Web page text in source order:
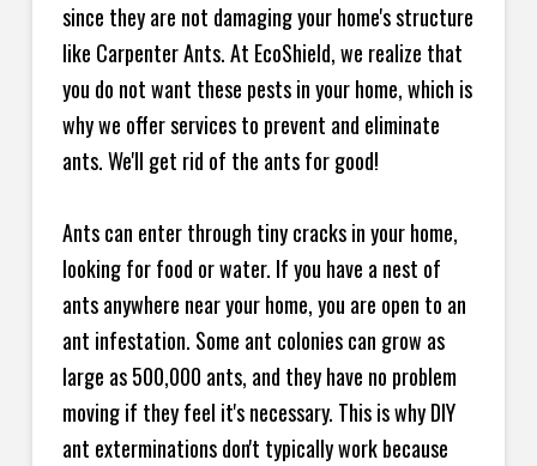
since they are not damaging your home's structure
like Carpenter Ants. At EcoShield, we realize that
you do not want these pests in your home, which is
why we offer services to prevent and eliminate
ants. We'll get rid of the ants for good!
Ants can enter through tiny cracks in your home,
looking for food or water. If you have a nest of
ants anywhere near your home, you are open to an
ant infestation. Some ant colonies can grow as
large as 500,000 ants, and they have no problem
moving if they feel it's necessary. This is why DIY
ant exterminations don't typically work because